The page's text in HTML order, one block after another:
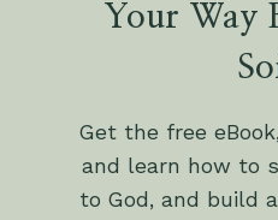
Your Way
Get the free eBook,
and learn how to
to God, and build